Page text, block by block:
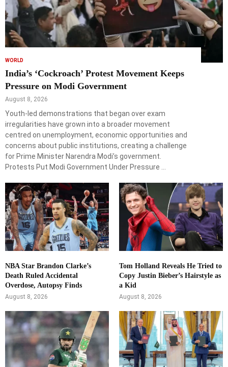
WORLD
India’s ‘Cockroach’ Protest Movement Keeps
Pressure on Modi Government
August 8, 2026
Youth-led demonstrations that began over exam
irregularities have grown into a broader movement
centred on unemployment, economic opportunities and
concerns about public institutions, creating a challenge
for Prime Minister Narendra Modi’s government.
Protests Put Modi Government Under Pressure …
NBA Star Brandon Clarke’s
Death Ruled Accidental
Overdose, Autopsy Finds
August 8, 2026
Tom Holland Reveals He Tried to
Copy Justin Bieber’s Hairstyle as
a Kid
August 8, 2026